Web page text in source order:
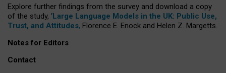
Explore further findings from the survey and download a copy
of the study, ‘Large Language Models in the UK: Public Use,
Trust, and Attitudes, Florence E. Enock and Helen Z. Margetts.
Notes for Editors
Contact